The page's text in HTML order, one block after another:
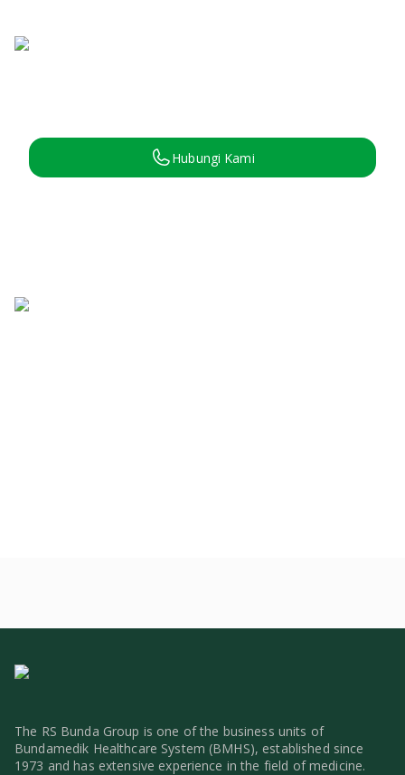
Hubungi Kami
The RS Bunda Group is one of the business units of
Bundamedik Healthcare System (BMHS), established since
1973 and has extensive experience in the field of medicine.